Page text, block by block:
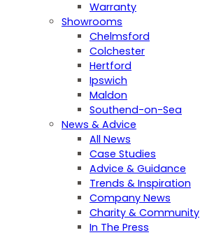
Warranty
Showrooms
Chelmsford
Colchester
Hertford
Ipswich
Maldon
Southend-on-Sea
News & Advice
All News
Case Studies
Advice & Guidance
Trends & Inspiration
Company News
Charity & Community
In The Press